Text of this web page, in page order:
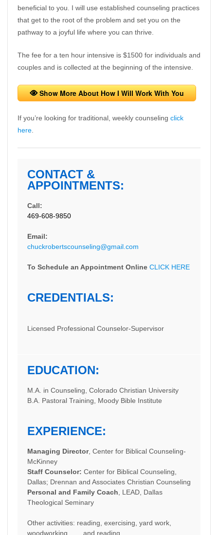
beneficial to you. I will use established counseling practices
that get to the root of the problem and set you on the
pathway to a joyful life where you can thrive.
The fee for a ten hour intensive is $1500 for individuals and
couples and is collected at the beginning of the intensive.
Show More About How I Will Work With You
If you’re looking for traditional, weekly counseling click
here
CONTACT &
APPOINTMENTS:
Call:
469-608-9850
Email:
chuckrobertscounseling@gmail.com
To Schedule an Appointment Online CLICK HERE
CREDENTIALS:
Licensed Professional Counselor-Supervisor
EDUCATION:
M.A. in Counseling, Colorado Christian University
B.A. Pastoral Training, Moody Bible Institute
EXPERIENCE:
Managing Director, Center for Biblical Counseling-
McKinney
Staff Counselor: Center for Biblical Counseling,
Dallas; Drennan and Associates Christian Counseling
Personal and Family Coach , LEAD, Dallas
Theological Seminary
Other activities: reading, exercising, yard work,
woodworking, . . . and reading